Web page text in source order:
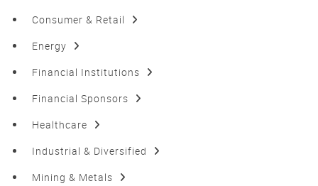
Consumer & Retail
Energy
Financial Institutions
Financial Sponsors
Healthcare
Industrial & Diversified
Mining & Metals